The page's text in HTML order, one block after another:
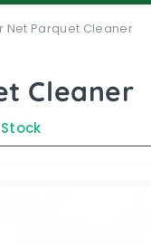
Net Parquet Cleaner
Cleaner